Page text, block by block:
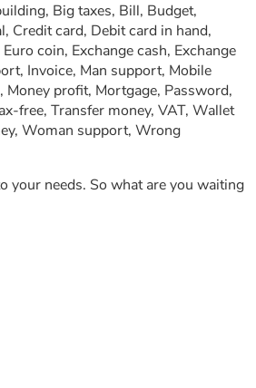
Big taxes, Bill, Budget,
Credit card, Debit card in hand,
coin, Exchange cash, Exchange
Invoice, Man support, Mobile
profit, Mortgage, Password,
free, Transfer money, VAT, Wallet
Woman support, Wrong
your needs. So what are you waiting